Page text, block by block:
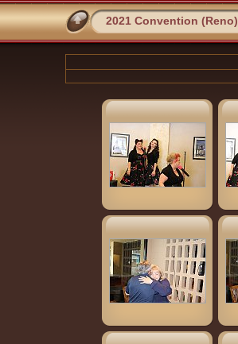
2021 Convention (Reno)